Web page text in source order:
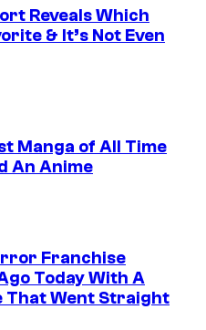
Reveals Which
& It’s Not Even
Manga of All Time
An Anime
Franchise
Today With A
That Went Straight